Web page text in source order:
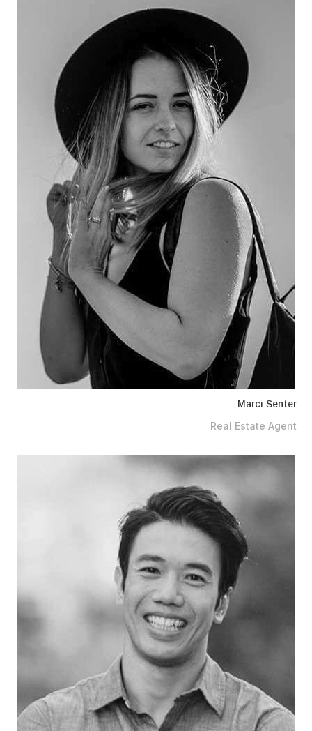
Marci Senter
Real Estate Agent